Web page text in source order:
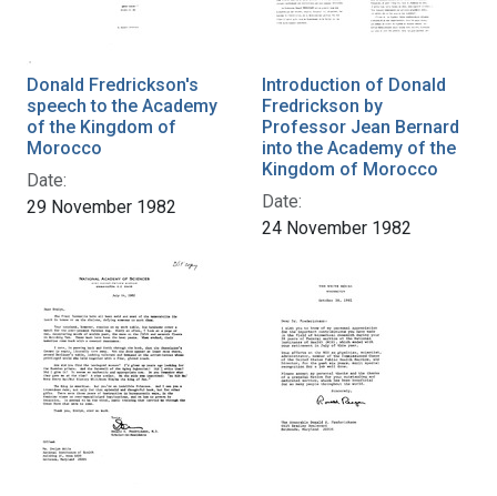
Donald Fredrickson's
speech to the Academy
of the Kingdom of
Morocco
Date:
29 November 1982
Introduction of Donald
Fredrickson by
Professor Jean Bernard
into the Academy of the
Kingdom of Morocco
Date:
24 November 1982